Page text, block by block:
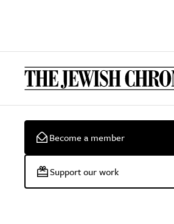
Become a member
Support our work